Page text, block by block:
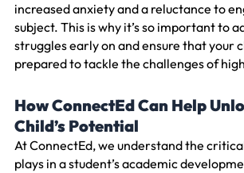
increased anxiety and a reluctance to
subject. This is why it’s so important to
struggles early on and ensure that your
prepared to tackle the challenges of
How ConnectEd Can Help
Child’s Potential
At ConnectEd, we understand the
plays in a student’s academic